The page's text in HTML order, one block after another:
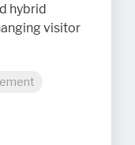
hybrid
visitor